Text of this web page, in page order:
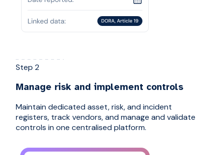
Step 2
Manage risk and implement controls
Maintain dedicated asset, risk, and incident
registers, track vendors, and manage and validate
controls in one centralised platform.